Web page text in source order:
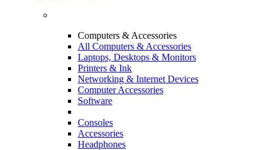
Computers & Accessories
All Computers & Accessories
Laptops, Desktops & Monitors
Printers & Ink
Networking & Internet Devices
Computer Accessories
Software
Consoles
Accessories
Headphones